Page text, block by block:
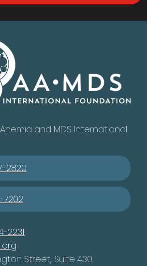
and MDS International
2820
7202
2231
Street, Suite 430